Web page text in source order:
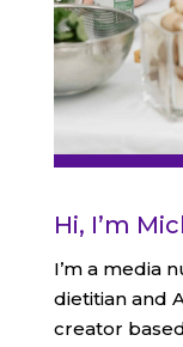
Hi, I’m
I’m a media
dietitian and
creator